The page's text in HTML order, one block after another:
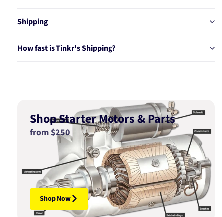
Shipping
How fast is Tinkr's Shipping?
Shop Starter Motors & Parts
from $250
Shop Now